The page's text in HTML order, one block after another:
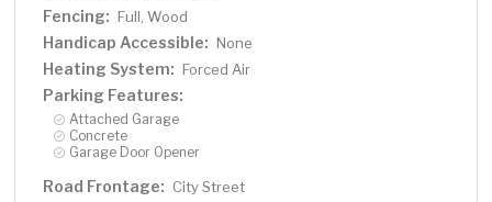
Fencing: Full, Wood
Handicap Accessible: None
Heating System: Forced Air
Parking Features:
Attached Garage
Concrete
Garage Door Opener
Road Frontage: City Street